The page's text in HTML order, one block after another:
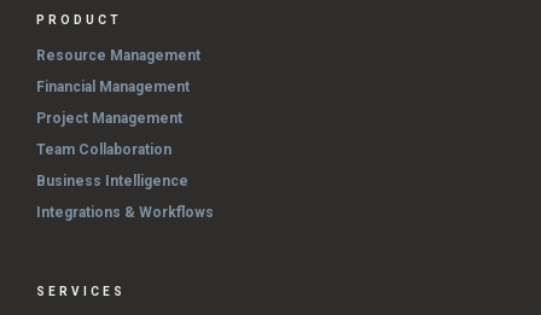
PRODUCT
Resource Management
Financial Management
Project Management
Team Collaboration
Business Intelligence
Integrations & Workflows
SERVICES